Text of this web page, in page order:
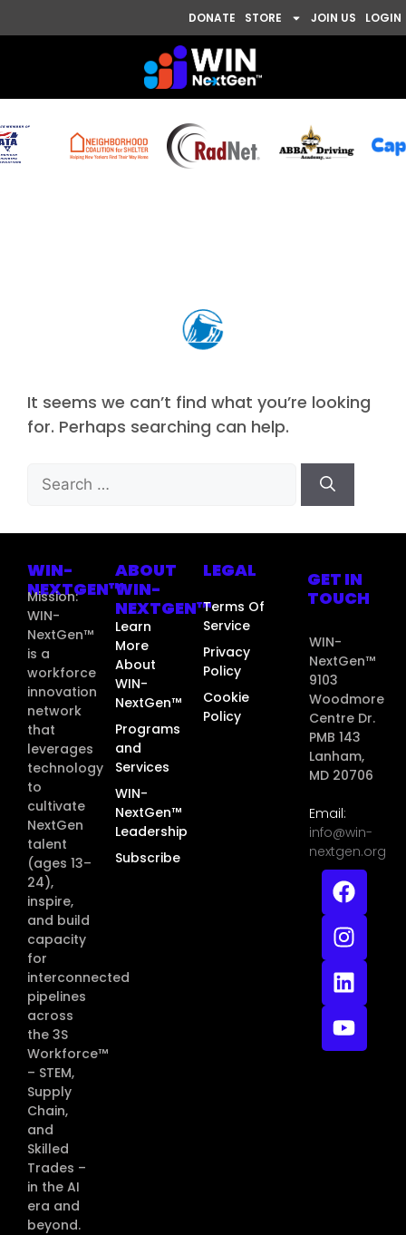
DONATE STORE JOIN US LOGIN
It seems we can’t find what you’re looking
for. Perhaps searching can help.
WIN-
NEXTGEN™
Mission:
WIN-
NextGen™
is a
workforce
innovation
network
that
leverages
technology
to
cultivate
NextGen
talent
(ages 13–
24),
inspire,
and build
capacity
for
interconnected
pipelines
across
the 3S
Workforce™
– STEM,
Supply
Chain,
and
Skilled
Trades –
in the AI
era and
beyond.
ABOUT
WIN-
NEXTGEN™
Learn
More
About
WIN-
NextGen™
Programs
and
Services
WIN-
NextGen™
Leadership
Subscribe
LEGAL
Terms Of
Service
Privacy
Policy
Cookie
Policy
GET IN
TOUCH
WIN-
NextGen™
9103
Woodmore
Centre Dr.
PMB 143
Lanham,
MD 20706
Email:
info@win-
nextgen.org